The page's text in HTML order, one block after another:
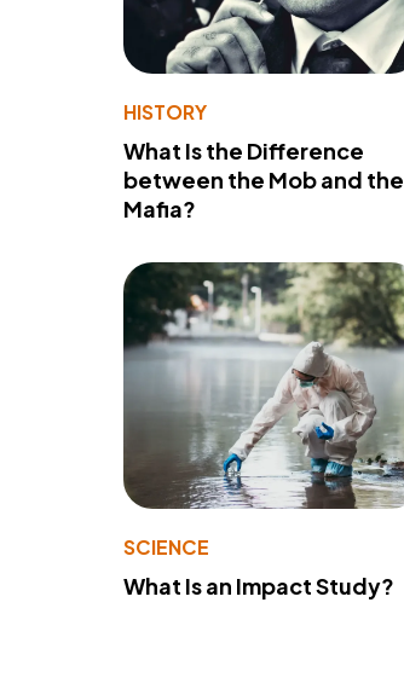
HISTORY
What Is the Difference
between the Mob and the
Mafia?
SCIENCE
What Is an Impact Study?